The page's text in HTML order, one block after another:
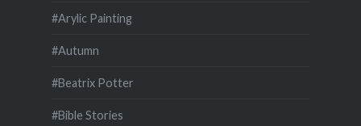
#Arylic Painting
#Autumn
#Beatrix Potter
#Bible Stories